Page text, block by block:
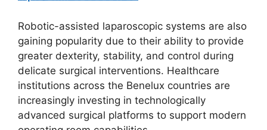
Robotic-assisted laparoscopic systems are also
gaining popularity due to their ability to provide
greater dexterity, stability, and control during
delicate surgical interventions. Healthcare
institutions across the Benelux countries are
increasingly investing in technologically
advanced surgical platforms to support modern